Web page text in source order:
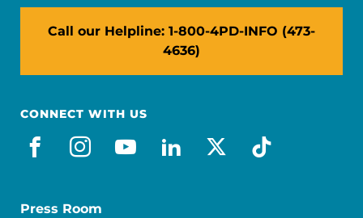
Call our Helpline: 1-800-4PD-INFO (473-
4636)
CONNECT WITH US
facebook
instagram
youtube
linkedin
x-socialtiktok
Press Room